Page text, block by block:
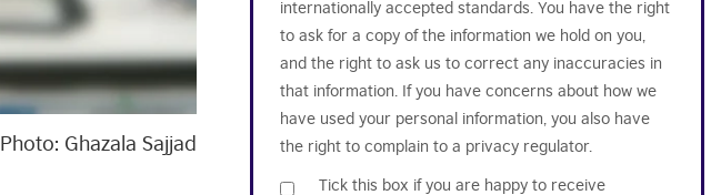
Photo: Ghazala Sajjad
internationally accepted standards. You have the right
to ask for a copy of the information we hold on you,
and the right to ask us to correct any inaccuracies in
that information. If you have concerns about how we
have used your personal information, you also have
the right to complain to a privacy regulator.
Tick this box if you are happy to receive